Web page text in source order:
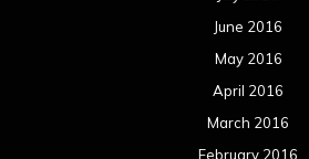
June 2016
May 2016
April 2016
March 2016
February 2016